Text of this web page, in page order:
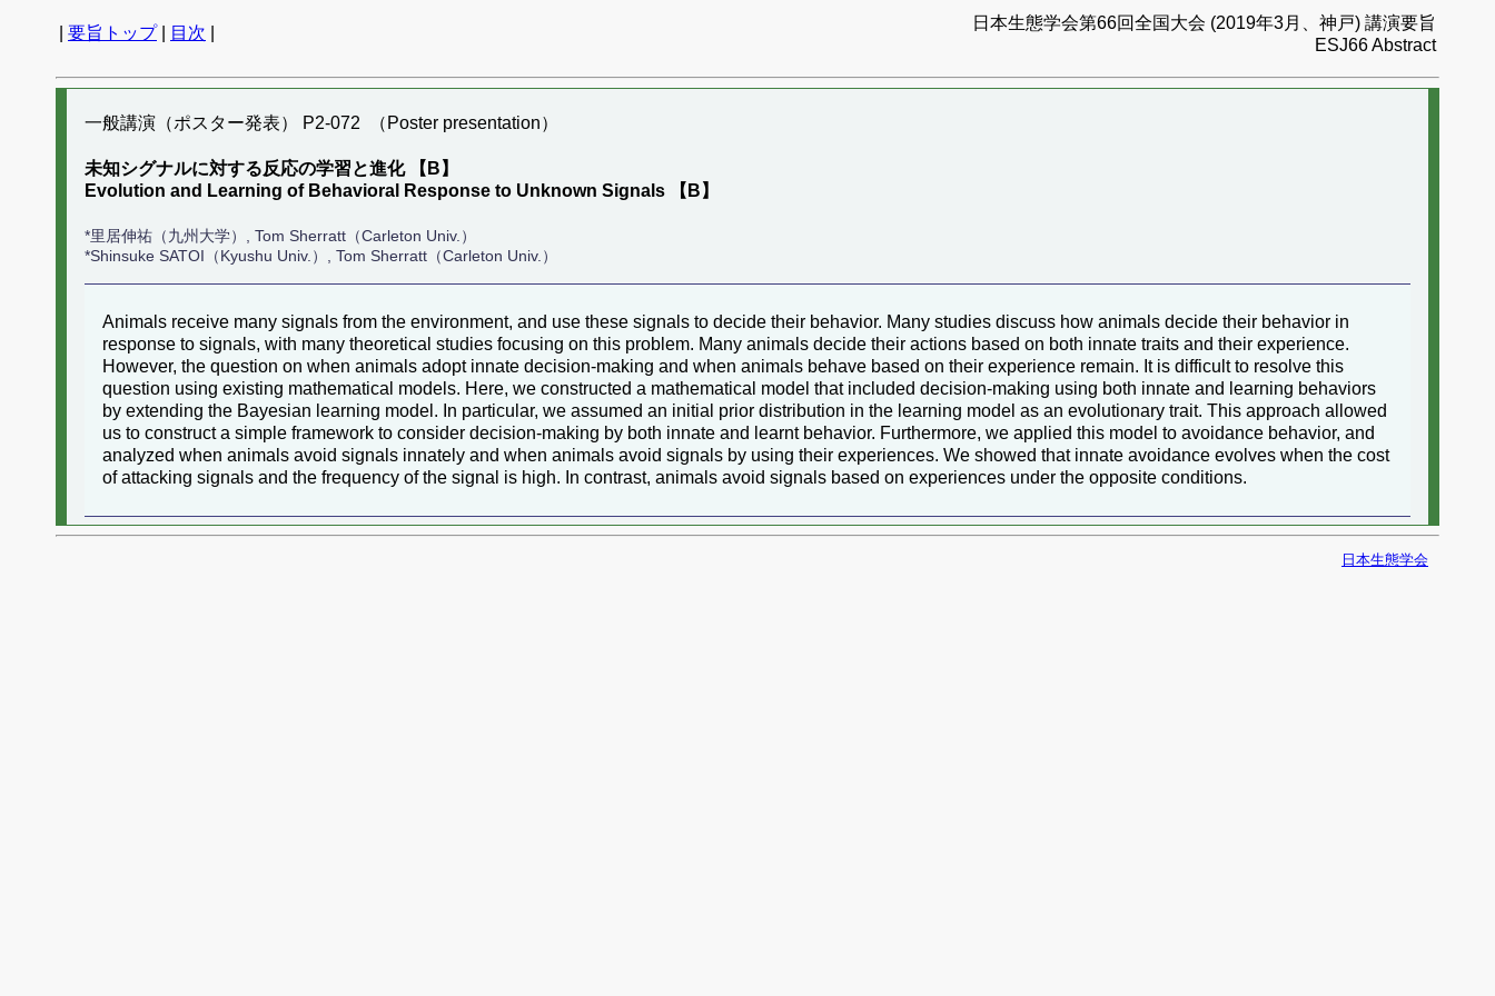
要旨トップ| 目次
日本生態学会第66回全国大会 (2019年3月、神戸) 講演要旨
ESJ66 Abstract
一般講演（ポスター発表） P2-072 （Poster presentation）
未知シグナルに対する反応の学習と進化 【B】
Evolution and Learning of Behavioral Response to Unknown Signals 【B】
*里居伸祐（九州大学）, Tom Sherratt（Carleton Univ.）
*Shinsuke SATOI（Kyushu Univ.）, Tom Sherratt（Carleton Univ.）
Animals receive many signals from the environment, and use these signals to decide their behavior. Many studies discuss how animals decide their behavior in
response to signals, with many theoretical studies focusing on this problem. Many animals decide their actions based on both innate traits and their experience.
However, the question on when animals adopt innate decision-making and when animals behave based on their experience remain. It is difficult to resolve this
question using existing mathematical models. Here, we constructed a mathematical model that included decision-making using both innate and learning behaviors
by extending the Bayesian learning model. In particular, we assumed an initial prior distribution in the learning model as an evolutionary trait. This approach allowed
us to construct a simple framework to consider decision-making by both innate and learnt behavior. Furthermore, we applied this model to avoidance behavior, and
analyzed when animals avoid signals innately and when animals avoid signals by using their experiences. We showed that innate avoidance evolves when the cost
of attacking signals and the frequency of the signal is high. In contrast, animals avoid signals based on experiences under the opposite conditions.
日本生態学会